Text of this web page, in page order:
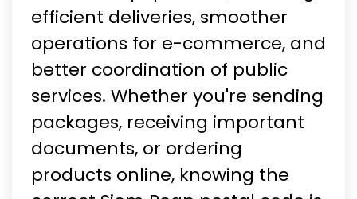
efficient deliveries, smoother
operations for e-commerce, and
better coordination of public
services. Whether you're sending
packages, receiving important
documents, or ordering
products online, knowing the